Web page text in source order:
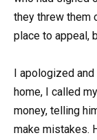
they threw them
place to appeal,
I apologized
home, I called
money, telling
make mistakes.